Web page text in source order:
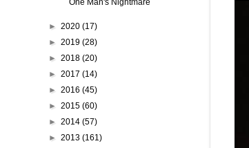
One Man's Nightmare
► 2020 (17)
► 2019 (28)
► 2018 (20)
► 2017 (14)
► 2016 (45)
► 2015 (60)
► 2014 (57)
► 2013 (161)